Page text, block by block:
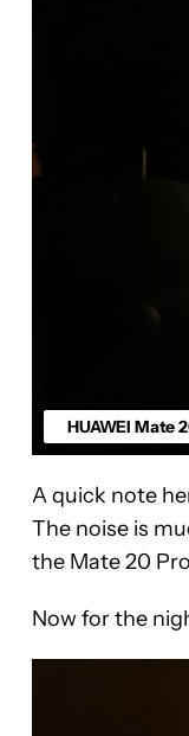
HUAWEI Mate
A quick note
The noise is
the Mate 20
Now for the